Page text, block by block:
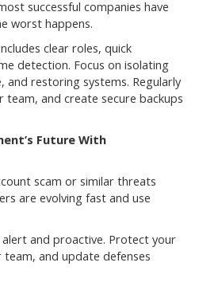
successful companies have
worst happens.
clear roles, quick
detection. Focus on isolating
restoring systems. Regularly
and create secure backups
Future With
scam or similar threats
are evolving fast and use
and proactive. Protect your
and update defenses